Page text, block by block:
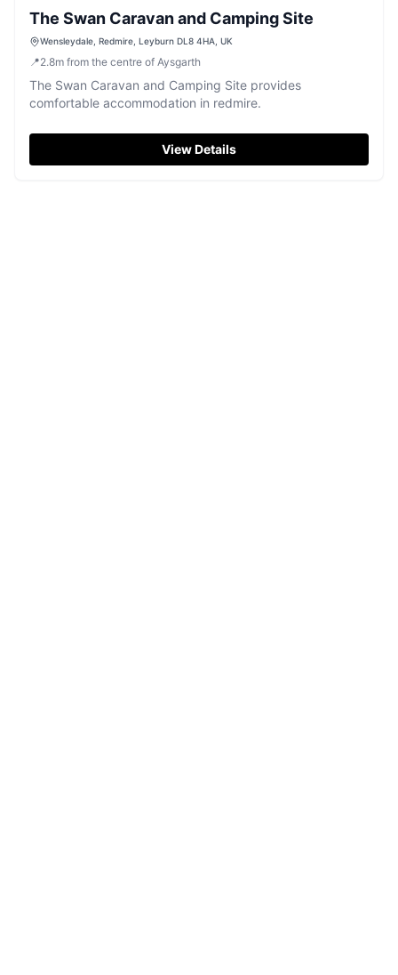
The Swan Caravan and Camping Site
Wensleydale, Redmire, Leyburn DL8 4HA, UK
📍2.8m from the centre of Aysgarth
The Swan Caravan and Camping Site provides
comfortable accommodation in redmire.
View Details